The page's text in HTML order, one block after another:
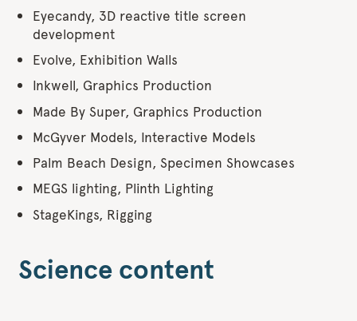
Eyecandy, 3D reactive title screen
development
Evolve, Exhibition Walls
Inkwell, Graphics Production
Made By Super, Graphics Production
McGyver Models, Interactive Models
Palm Beach Design, Specimen Showcases
MEGS lighting, Plinth Lighting
StageKings, Rigging
Science content